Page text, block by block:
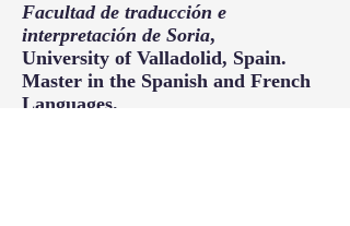
Facultad de traducción e
interpretación de Soria,
University of Valladolid, Spain.
Master in the Spanish and French
Languages.